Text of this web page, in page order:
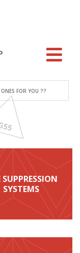
FOR YOU ??
SUPPRESSION
SYSTEMS